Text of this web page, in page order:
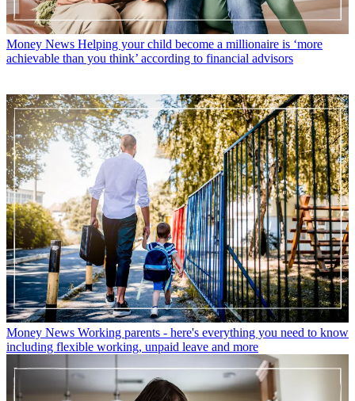
Money News Helping your child become a millionaire is ‘more
achievable than you think’ according to financial advisors
Money News Working parents - here's everything you need to know
including flexible working, unpaid leave and more